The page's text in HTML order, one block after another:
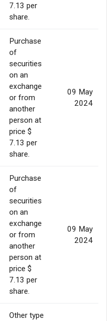
7.13 per
share.
Purchase
of
securities
on an
exchange
or from
another
person at
price $
7.13 per
share.
09 May
2024
Purchase
of
securities
on an
exchange
or from
another
person at
price $
7.13 per
share.
09 May
2024
Other type